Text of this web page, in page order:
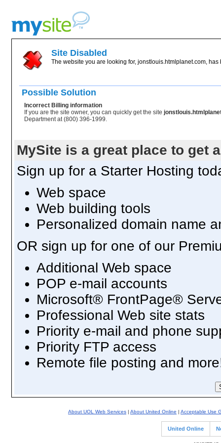
Site Disabled
The website you are looking for, jonstlouis.htmlplanet.com,
Possible Solution
Incorrect Billing information
If you are the site owner, you can quickly get the site
Department at (800) 396-1999.
MySite is a great place to get
Sign up for a Starter Hosting
Web space
Web building tools
Personalized domain name
OR sign up for one of our
Additional Web space
POP e-mail accounts
Microsoft® FrontPage®
Professional Web site stats
Priority e-mail and phone
Priority FTP access
Remote file posting and
About UOL Web Services | About United Online | Acceptable Use
United Online